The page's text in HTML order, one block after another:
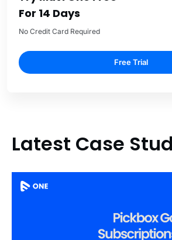
For 14 Days
No Credit Card Required
Free Trial
Latest Case